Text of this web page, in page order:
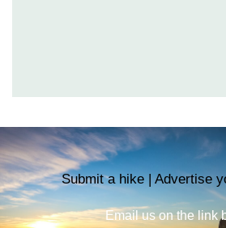
Submit a hike | Advertise
Email us on the link